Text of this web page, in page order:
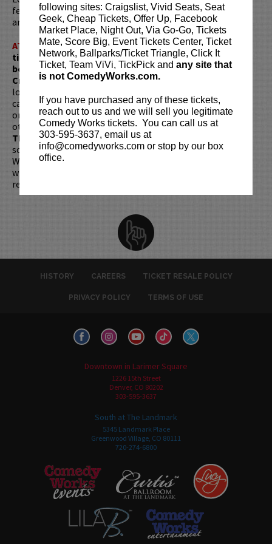
following sites: Craigslist, Vivid Seats, Seat
Geek, Cheap Tickets, Offer Up, Facebook
Market Place, Night Out, Via Go-Go, Tickets
Mate, Score Big, Event Tickets Center, Ticket
Network, Ballparks/Ticket Triangle, Click It
Ticket, Team ViVi, TickPick and any site that
is not ComedyWorks.com.
If you have purchased any of these tickets,
reach out to us and we will sell you legitimate
Comedy Works tickets. You can call us at
303-595-3637, email us at
info@comedyworks.com or stop by our box
office.
featured at the Montreal Just For Laughscomedy festival
and theEdinburgh Fringe Festival.
ATTENTION:Tickets are non-transferable. 100% of
ticket redemptions require the ORIGINAL purchaser to
be present, as verified by government-issued ID & the
Credit Card with which it was purchased.
longer be purchased as a gift. Instead, Comedy Works Gift
cards are available for purchase in person at the box office
or online by clickingHERE . Must be 21+ to attend unless
otherwise noted. Two-item minimum per person.
TIME!
If you arrive more than 30 minutes after the show's
scheduled start, your tickets are subject to be canceled
WITHOUT refund. Resale of tickets is not permitted and
will not be tolerated (review our
refunds or exchanges. All sales are final.
HISTORY CAREERS TICKET RESALE POLICY
PRIVACY POLICY TERMS OF USE
Downtown in Larimer Square
1226 15th Street
Denver, CO 80202
303-595-3637
South at The Landmark
5345 Landmark Place
Greenwood Village, CO 80111
720-274-6800